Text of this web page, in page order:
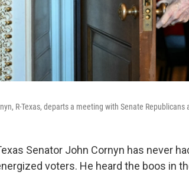
R-Texas, departs a meeting with Senate
Senator John Cornyn has never
voters. He heard the boos in